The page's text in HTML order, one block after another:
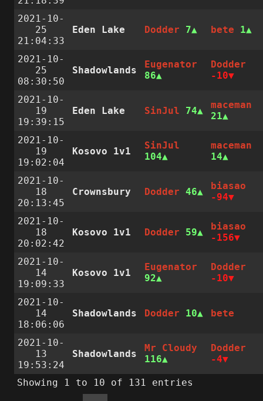
2021-10-
25
21:04:33
Eden Lake Dodder 7 bete 1
2021-10-
25
08:30:50
Shadowlands
Eugenator
86
Dodder
-10
2021-10-
19
19:39:15
Eden Lake SinJul 74
maceman
21
2021-10-
19
19:02:04
Kosovo 1v1
SinJul
104
maceman
14
2021-10-
18
20:13:45
Crownsbury Dodder 46
biasao
-94
2021-10-
18
20:02:42
Kosovo 1v1 Dodder 59
biasao
-156
2021-10-
14
19:09:33
Kosovo 1v1
Eugenator
92
Dodder
-10
2021-10-
14
18:06:06
Shadowlands Dodder 10 bete
2021-10-
13
19:53:24
Shadowlands
Mr Cloudy
116
Dodder
-4
Showing 1 to 10 of 131 entries